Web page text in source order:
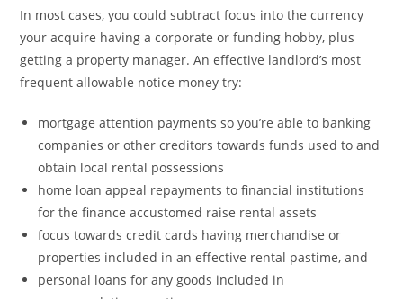
Occasions
In most cases, you could subtract focus into the currency
your acquire having a corporate or funding hobby, plus
getting a property manager. An effective landlord’s most
frequent allowable notice money try:
mortgage attention payments so you’re able to banking
companies or other creditors towards funds used to and
obtain local rental possessions
home loan appeal repayments to financial institutions
for the finance accustomed raise rental assets
focus towards credit cards having merchandise or
properties included in an effective rental pastime, and
personal loans for any goods included in